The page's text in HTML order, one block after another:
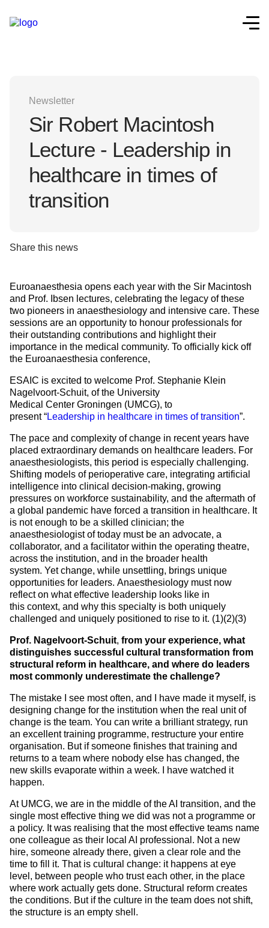
Newsletter
Sir Robert Macintosh
Lecture - Leadership in
healthcare in times of
transition
Share this news
Euroanaesthesia opens each year with the Sir Macintosh
and Prof. Ibsen lectures, celebrating the legacy of these
two pioneers in anaesthesiology and intensive care. These
sessions are an opportunity to honour professionals for
their outstanding contributions and highlight their
importance in the medical community. To officially kick off
the Euroanaesthesia conference,
ESAIC is excited to welcome Prof. Stephanie Klein
Nagelvoort-Schuit, of the University
Medical Center Groningen (UMCG), to
present “Leadership in healthcare in times of transition”.
The pace and complexity of change in recent years have
placed extraordinary demands on healthcare leaders. For
anaesthesiologists, this period is especially challenging.
Shifting models of perioperative care, integrating artificial
intelligence into clinical decision-making, growing
pressures on workforce sustainability, and the aftermath of
a global pandemic have forced a transition in healthcare. It
is not enough to be a skilled clinician; the
anaesthesiologist of today must be an advocate, a
collaborator, and a facilitator within the operating theatre,
across the institution, and in the broader health
system. Yet change, while unsettling, brings unique
opportunities for leaders. Anaesthesiology must now
reflect on what effective leadership looks like in
this context, and why this specialty is both uniquely
challenged and uniquely positioned to rise to it. (1)(2)(3)
Prof. Nagelvoort-Schuit, from your experience, what
distinguishes successful cultural transformation from
structural reform in healthcare, and where do leaders
most commonly underestimate the challenge?
The mistake I see most often, and I have made it myself, is
designing change for the institution when the real unit of
change is the team. You can write a brilliant strategy, run
an excellent training programme, restructure your entire
organisation. But if someone finishes that training and
returns to a team where nobody else has changed, the
new skills evaporate within a week. I have watched it
happen.
At UMCG, we are in the middle of the AI transition, and the
single most effective thing we did was not a programme or
a policy. It was realising that the most effective teams name
one colleague as their local AI professional. Not a new
hire, someone already there, given a clear role and the
time to fill it. That is cultural change: it happens at eye
level, between people who trust each other, in the place
where work actually gets done. Structural reform creates
the conditions. But if the culture in the team does not shift,
the structure is an empty shell.